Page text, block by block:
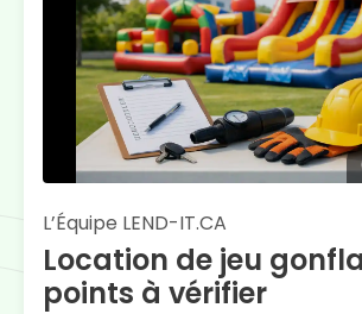
L’Équipe LEND-IT.CA
Location de jeu
points à vérifier